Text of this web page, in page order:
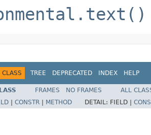
CLASS TREE DEPRECATED INDEX HELP
FRAMES NO FRAMES
ALL
| CONSTR | METHOD DETAIL: FIELD |